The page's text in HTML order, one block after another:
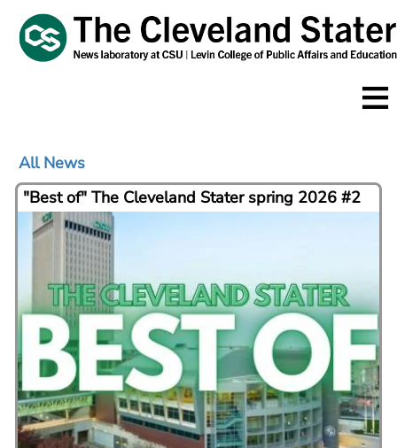
main
content
All News
"Best of" The Cleveland Stater spring 2026 #2